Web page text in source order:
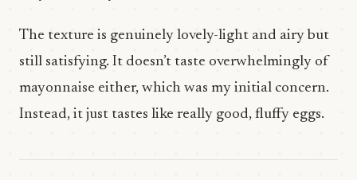
The texture is genuinely lovely-light and airy but
still satisfying. It doesn’t taste overwhelmingly of
mayonnaise either, which was my initial concern.
Instead, it just tastes like really good, fluffy eggs.